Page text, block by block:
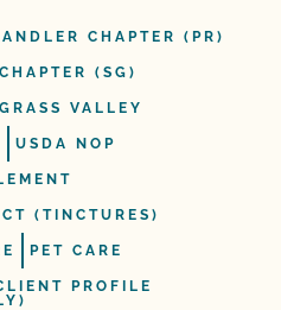
CHAPTER (PR)
(SG)
GRASS VALLEY
USDA NOP
(TINCTURES)
PET CARE
PROFILE